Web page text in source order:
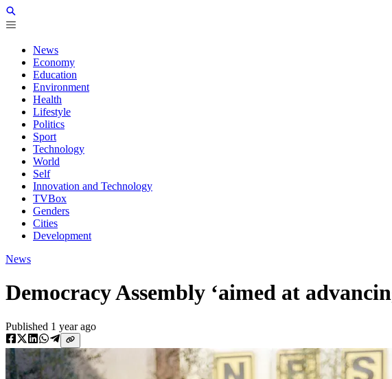
News
Economy
Education
Environment
Health
Lifestyle
Politics
Sport
Technology
World
Self
Innovation and Technology
TVBox
Genders
Cities
Development
News
Democracy Assembly ‘aimed at
Published 1 year ago